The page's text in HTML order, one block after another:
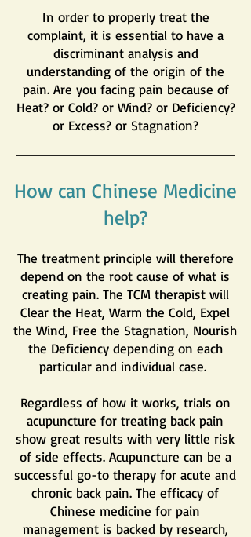
In order to properly treat the
complaint, it is essential to have a
discriminant analysis and
understanding of the origin of the
pain. Are you facing pain because of
Heat? or Cold? or Wind? or Deficiency?
or Excess? or Stagnation?
How can Chinese Medicine
help?
The treatment principle will therefore
depend on the root cause of what is
creating pain. The TCM therapist will
Clear the Heat, Warm the Cold, Expel
the Wind, Free the Stagnation, Nourish
the Deficiency depending on each
particular and individual case.
Regardless of how it works, trials on
acupuncture for treating back pain
show great results with very little risk
of side effects. Acupuncture can be a
successful go-to therapy for acute and
chronic back pain. The efficacy of
Chinese medicine for pain
management is backed by research,